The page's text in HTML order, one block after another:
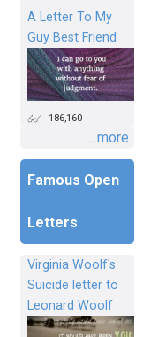
A Letter To My
Guy Best Friend
186,160
...more
Famous Open
Letters
Virginia Woolf's
Suicide letter to
Leonard Woolf